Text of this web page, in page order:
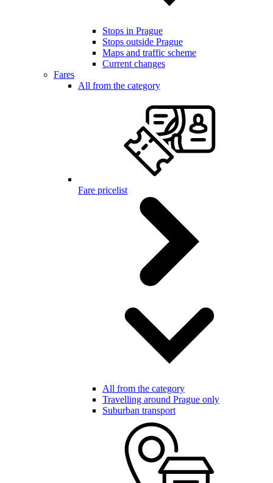
Stops in Prague
Stops outside Prague
Maps and traffic scheme
Current changes
Fares
All from the category
Fare pricelist
All from the category
Travelling around Prague only
Suburban transport